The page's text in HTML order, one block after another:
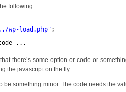
following:
load.php" ;
...
there’s some option or code or
the javascript on the fly.
be something minor. The code needs the